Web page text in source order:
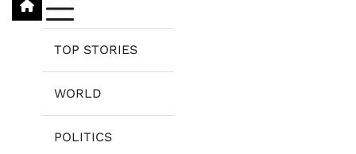
TOP STORIES
WORLD
POLITICS